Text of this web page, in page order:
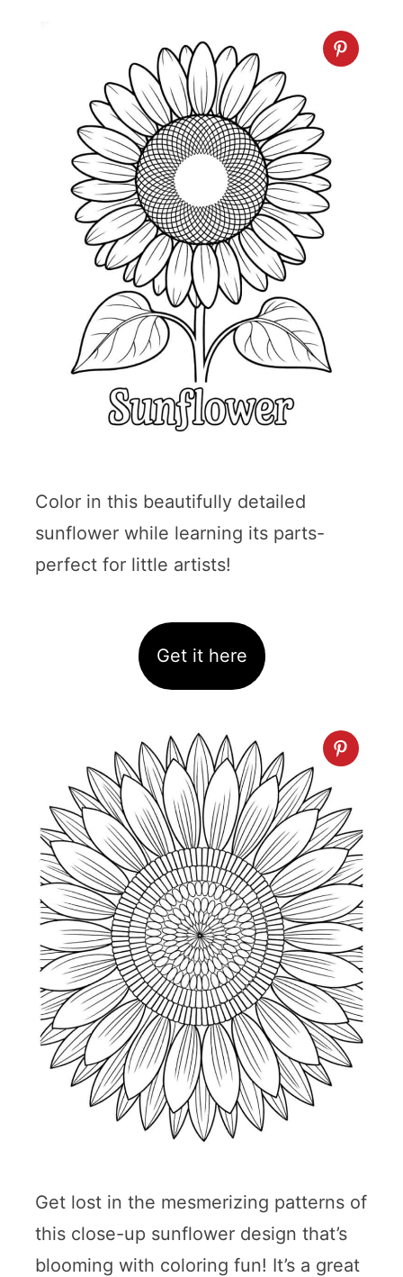
Color in this beautifully detailed
sunflower while learning its parts-
perfect for little artists!
Get it here
Get lost in the mesmerizing patterns of
this close-up sunflower design that’s
blooming with coloring fun! It’s a great